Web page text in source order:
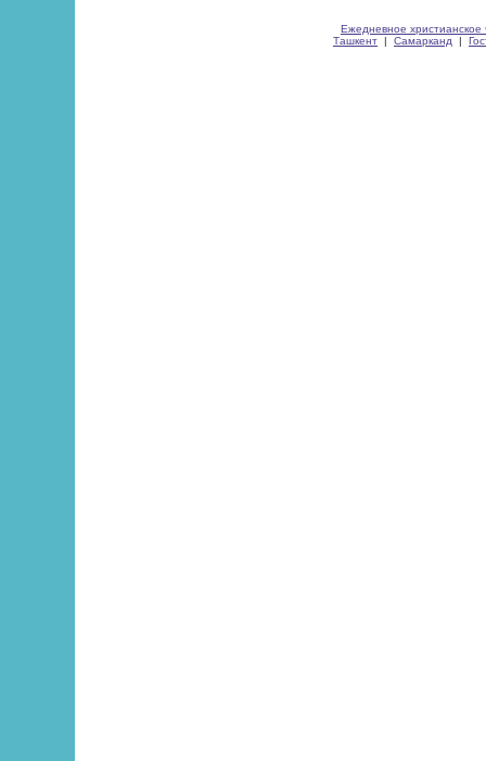
Ежедневное христианское
Ташкент | Самарканд |